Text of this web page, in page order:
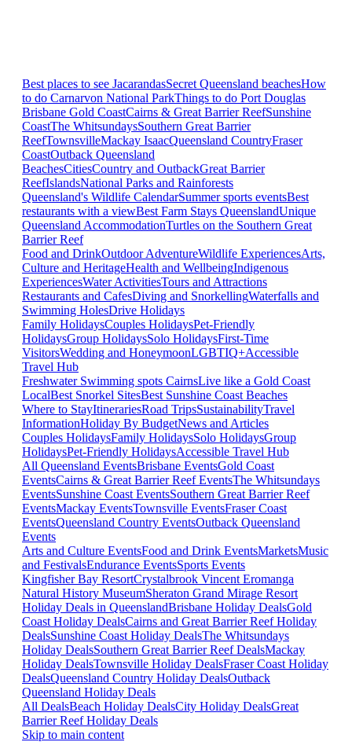
Best places to see JacarandasSecret Queensland beachesHow
to do Carnarvon National ParkThings to do Port Douglas
Brisbane Gold CoastCairns & Great Barrier ReefSunshine
CoastThe WhitsundaysSouthern Great Barrier
ReefTownsvilleMackay IsaacQueensland CountryFraser
CoastOutback Queensland
BeachesCitiesCountry and OutbackGreat Barrier
ReefIslandsNational Parks and Rainforests
Queensland's Wildlife CalendarSummer sports eventsBest
restaurants with a viewBest Farm Stays QueenslandUnique
Queensland AccommodationTurtles on the Southern Great
Barrier Reef
Food and DrinkOutdoor AdventureWildlife ExperiencesArts,
Culture and HeritageHealth and WellbeingIndigenous
ExperiencesWater ActivitiesTours and Attractions
Restaurants and CafesDiving and SnorkellingWaterfalls and
Swimming HolesDrive Holidays
Family HolidaysCouples HolidaysPet-Friendly
HolidaysGroup HolidaysSolo HolidaysFirst-Time
VisitorsWedding and HoneymoonLGBTIQ+Accessible
Travel Hub
Freshwater Swimming spots CairnsLive like a Gold Coast
LocalBest Snorkel SitesBest Sunshine Coast Beaches
Where to StayItinerariesRoad TripsSustainabilityTravel
InformationHoliday By BudgetNews and Articles
Couples HolidaysFamily HolidaysSolo HolidaysGroup
HolidaysPet-Friendly HolidaysAccessible Travel Hub
All Queensland EventsBrisbane EventsGold Coast
EventsCairns & Great Barrier Reef EventsThe Whitsundays
EventsSunshine Coast EventsSouthern Great Barrier Reef
EventsMackay EventsTownsville EventsFraser Coast
EventsQueensland Country EventsOutback Queensland
Events
Arts and Culture EventsFood and Drink EventsMarketsMusic
and FestivalsEndurance EventsSports Events
Kingfisher Bay ResortCrystalbrook Vincent Eromanga
Natural History MuseumSheraton Grand Mirage Resort
Holiday Deals in QueenslandBrisbane Holiday DealsGold
Coast Holiday DealsCairns and Great Barrier Reef Holiday
DealsSunshine Coast Holiday DealsThe Whitsundays
Holiday DealsSouthern Great Barrier Reef DealsMackay
Holiday DealsTownsville Holiday DealsFraser Coast Holiday
DealsQueensland Country Holiday DealsOutback
Queensland Holiday Deals
All DealsBeach Holiday DealsCity Holiday DealsGreat
Barrier Reef Holiday Deals
Skip to main content